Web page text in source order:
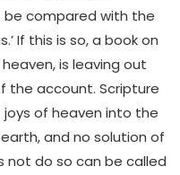
compared with the
If this is so, a book on
is leaving out
the account. Scripture
of heaven into the
and no solution of
not do so can be called